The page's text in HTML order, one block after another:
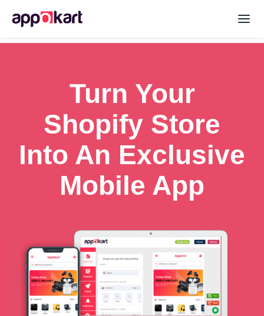
Turn Your
Shopify Store
Into An Exclusive
Mobile App